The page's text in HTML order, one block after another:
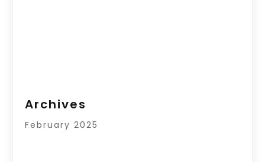
Archives
February 2025